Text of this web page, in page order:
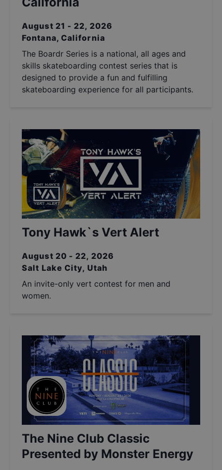
August 21 - 22, 2026
Fontana, California
The Boardr Series is a national, all ages and
skills skateboarding contest series that is
designed to provide a fun and fulfilling
skateboarding experience for all participants.
Tony Hawk`s Vert Alert
August 20 - 22, 2026
Salt Lake City, Utah
An invite-only vert contest for men and
women.
The Nine Club Classic
Presented by Monster Energy